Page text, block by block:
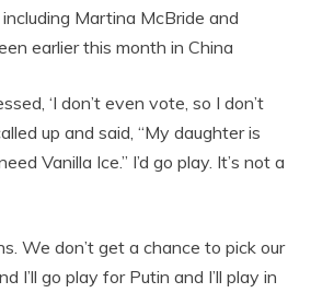
Martina McBride and
earlier this month in China
‘I don’t even vote, so I don’t
up and said, “My daughter is
Vanilla Ice.” I’d go play. It’s not a
We don’t get a chance to pick our
I’ll go play for Putin and I’ll play in